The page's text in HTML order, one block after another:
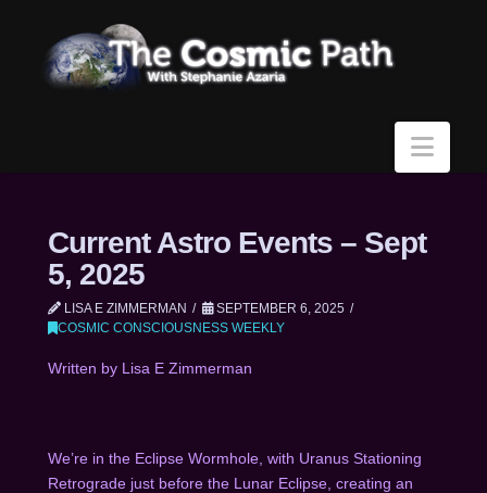
Current Astro Events – Sept
5, 2025
LISA E ZIMMERMAN
SEPTEMBER 6, 2025
COSMIC CONSCIOUSNESS WEEKLY
Written by Lisa E Zimmerman
We’re in the Eclipse Wormhole, with Uranus Stationing
Retrograde just before the Lunar Eclipse, creating an